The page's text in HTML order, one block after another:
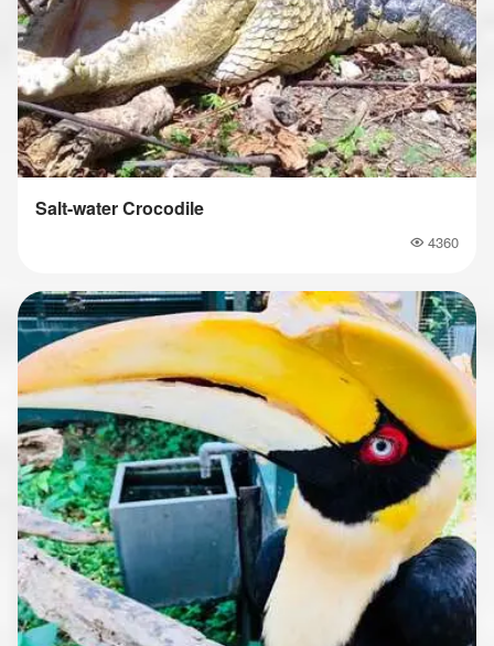
Salt-water Crocodile
Popularity
4360